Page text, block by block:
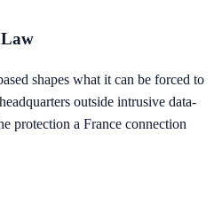
shapes what it can be forced to
outside intrusive data-
protection a France connection